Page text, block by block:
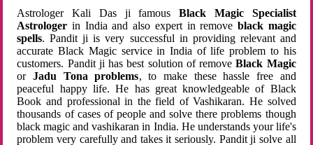
Astrologer Kali Das ji famousBlack Magic Specialist
Astrologer in India and also expert in remove black magic
spells. Pandit ji is very successful in providing relevant and
accurate Black Magic service in India of life problem to his
customers. Pandit ji has best solution of removeBlack Magic
orJadu Tona problems, to make these hassle free and
peaceful happy life. He has great knowledgeable of Black
Book and professional in the field of Vashikaran. He solved
thousands of cases of people and solve there problems though
black magic and vashikaran in India. He understands your life's
problem very carefully and takes it seriously. Pandit ji solve all